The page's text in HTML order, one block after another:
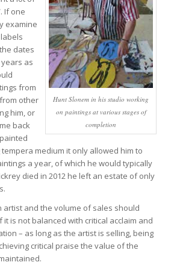
Hunt Slonem in his studio working
on paintings at various stages of
completion
If one
examine
dates
as
from
other
him, or
back
medium it only allowed him to
a year, of which he would typically
died in 2012 he left an estate of only
artist and the volume of sales should
it is not balanced with critical acclaim and
– as long as the artist is selling, being
critical praise the value of the